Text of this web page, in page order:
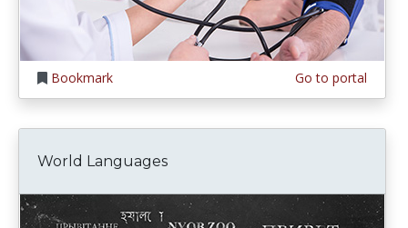
Bookmark Go to portal
World Languages